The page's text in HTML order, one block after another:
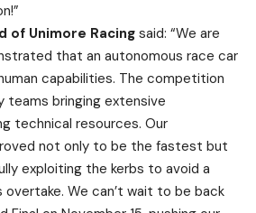
of Unimore Racing said: “We are
that an autonomous race car
capabilities. The competition
teams bringing extensive
technical resources. Our
not only to be the fastest but
exploiting the kerbs to avoid a
overtake. We can’t wait to be back